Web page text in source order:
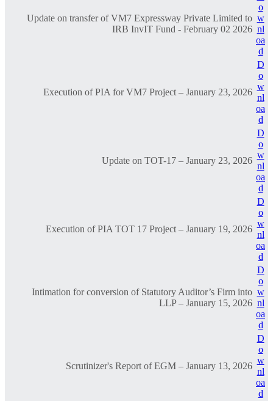
Update on transfer of VM7 Expressway Private Limited to
IRB InvIT Fund - February 02 2026
o
w
nl
oa
d
Execution of PIA for VM7 Project – January 23, 2026
D
o
w
nl
oa
d
Update on TOT-17 – January 23, 2026
D
o
w
nl
oa
d
Execution of PIA TOT 17 Project – January 19, 2026
D
o
w
nl
oa
d
Intimation for conversion of Statutory Auditor’s Firm into
LLP – January 15, 2026
D
o
w
nl
oa
d
Scrutinizer's Report of EGM – January 13, 2026
D
o
w
nl
oa
d